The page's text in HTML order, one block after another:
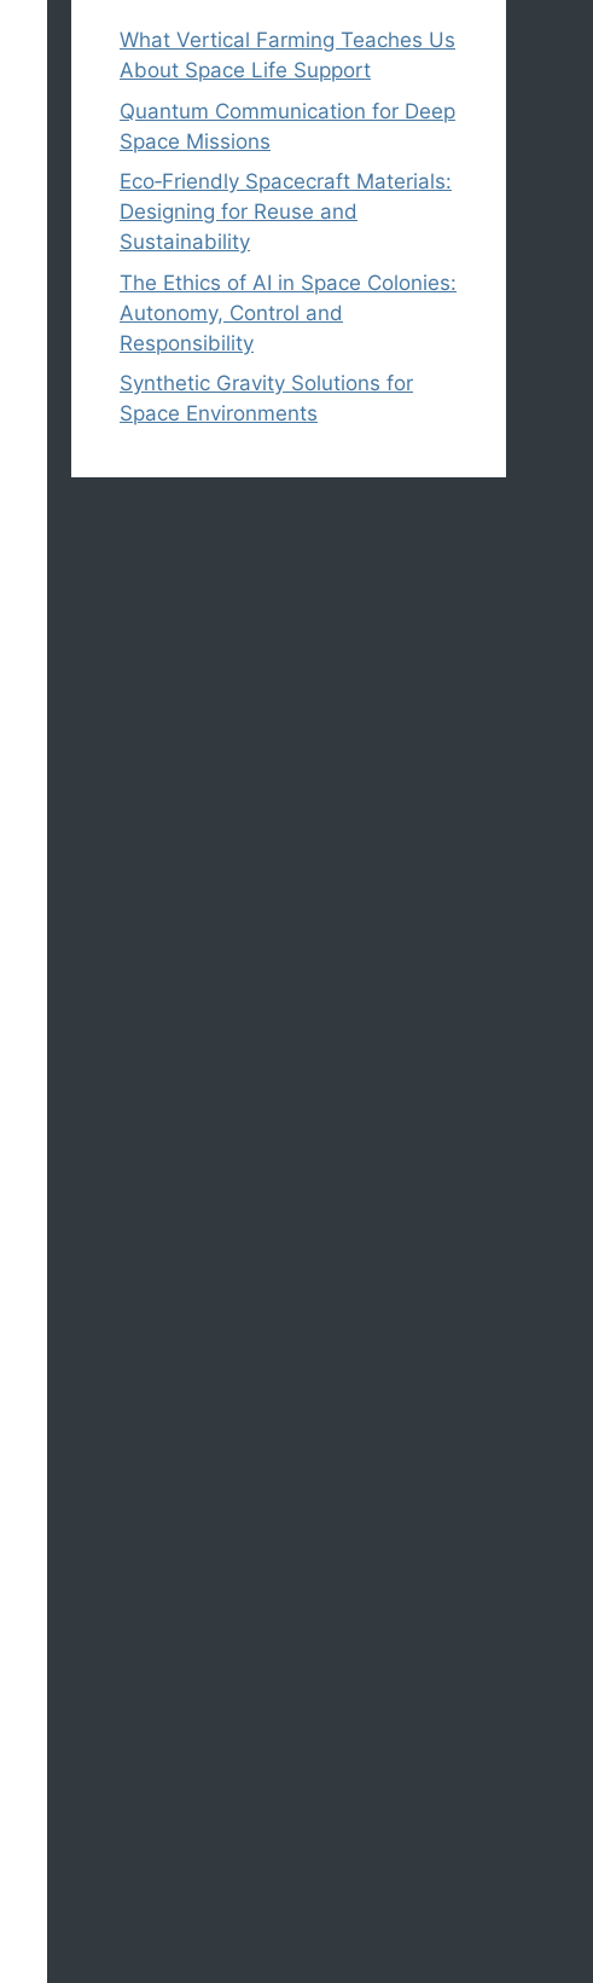
What Vertical Farming Teaches Us
About Space Life Support
Quantum Communication for Deep
Space Missions
Eco‑Friendly Spacecraft Materials:
Designing for Reuse and
Sustainability
The Ethics of AI in Space Colonies:
Autonomy, Control and
Responsibility
Synthetic Gravity Solutions for
Space Environments